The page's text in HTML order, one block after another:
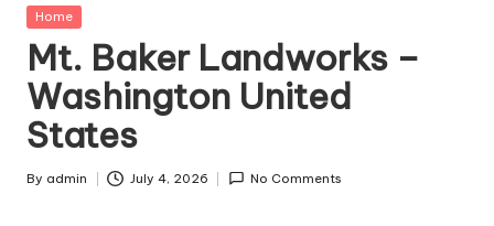
Posted
Home
Mt. Baker Landworks –
Washington United
States
Posted
By admin July 4, 2026 No Comments